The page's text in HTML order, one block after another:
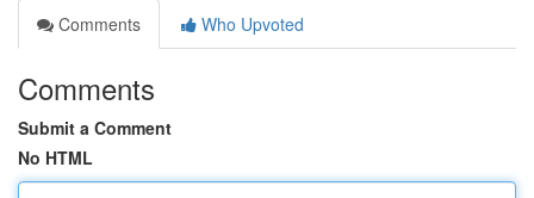
Comments
Who Upvoted
Comments
Submit a Comment
No HTML